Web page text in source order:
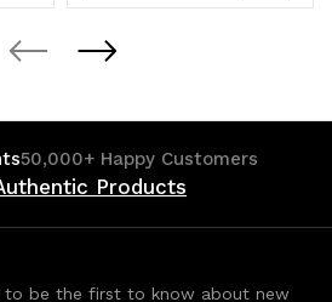
Quantity
of
Quantity
50,000+ Happy Customers
Products
to be the first to know about new